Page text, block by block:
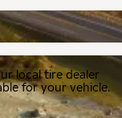
local tire dealer
for your vehicle.